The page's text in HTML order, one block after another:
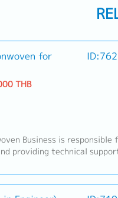
for
THB
Business is responsible
providing technical
on developing
technical